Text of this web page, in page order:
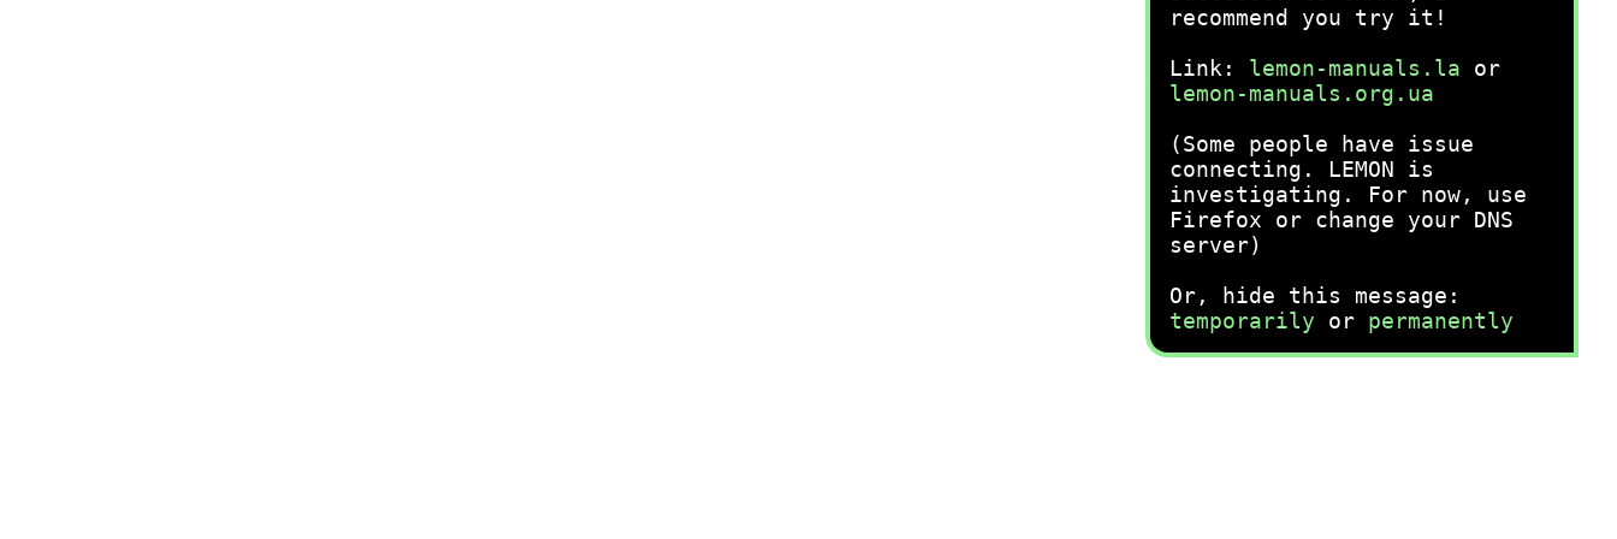
recommend you try it!
Link: lemon-manuals.la or
lemon-manuals.org.ua
(Some people have issue
connecting. LEMON is
investigating. For now, use
Firefox or change your DNS
server)
Or, hide this message:
temporarily or permanently